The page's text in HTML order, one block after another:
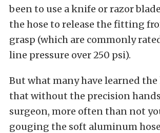
been to use a knife or razor
the hose to release the fitting
grasp (which are commonly
line pressure over 250 psi).
But what many have learned the
that without the precision
surgeon, more often than not
gouging the soft aluminum